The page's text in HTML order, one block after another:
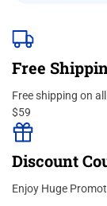
Free
Free shipping on
$59
Discount
Enjoy Huge